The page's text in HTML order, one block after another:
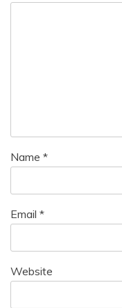
Name *
Email *
Website